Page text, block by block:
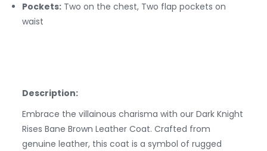
Pockets: Two on the chest, Two flap pockets on
waist
Description:
Embrace the villainous charisma with our Dark Knight
Rises Bane Brown Leather Coat. Crafted from
genuine leather, this coat is a symbol of rugged